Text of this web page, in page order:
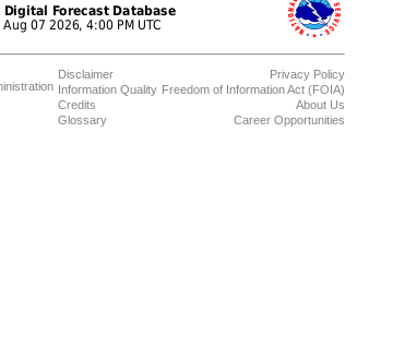
Disclaimer
Information Quality
Credits
Glossary
Privacy Policy
Freedom of Information Act (FOIA)
About Us
Career Opportunities